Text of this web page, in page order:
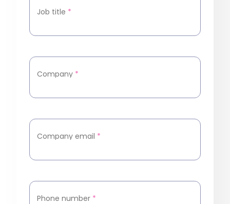
Job title *
Company *
Company email *
Phone number *